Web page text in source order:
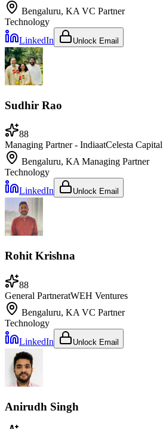
Bengaluru, KA VC Partner
Technology
LinkedIn
Unlock Email
Sudhir Rao
88
Managing Partner - IndiaatCelesta Capital
Bengaluru, KAManaging Partner
Technology
LinkedIn
Unlock Email
Rohit Krishna
88
General PartneratWEH Ventures
Bengaluru, KA VC Partner
Technology
LinkedIn
Unlock Email
Anirudh Singh